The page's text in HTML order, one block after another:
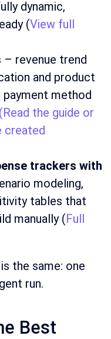
dynamic,
(View full
– revenue trend
and product
method
(Read the guide or
created
trackers with
modeling,
tables that
manually (Full
the same: one
run.
Best